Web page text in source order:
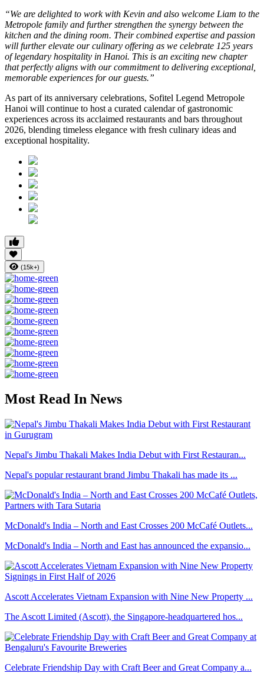
“We are delighted to work with Kevin and also welcome Liam to the
Metropole family and further strengthen the synergy between the
kitchen and the dining room. Their combined expertise and passion
will further elevate our culinary offering as we celebrate 125 years
of legendary hospitality in Hanoi. This is an exciting new chapter
that perfectly aligns with our commitment to delivering exceptional,
memorable experiences for our guests.”
As part of its anniversary celebrations, Sofitel Legend Metropole
Hanoi will continue to host a curated calendar of gastronomic
experiences across its acclaimed restaurants and bars throughout
2026, blending timeless elegance with fresh culinary ideas and
exceptional hospitality.
(15k+)
Most Read In News
Nepal's Jimbu Thakali Makes India Debut with First Restauran...
Nepal's popular restaurant brand Jimbu Thakali has made its ...
McDonald's India – North and East Crosses 200 McCafé Outlets...
McDonald's India – North and East has announced the expansio...
Ascott Accelerates Vietnam Expansion with Nine New Property ...
The Ascott Limited (Ascott), the Singapore-headquartered hos...
Celebrate Friendship Day with Craft Beer and Great Company a...